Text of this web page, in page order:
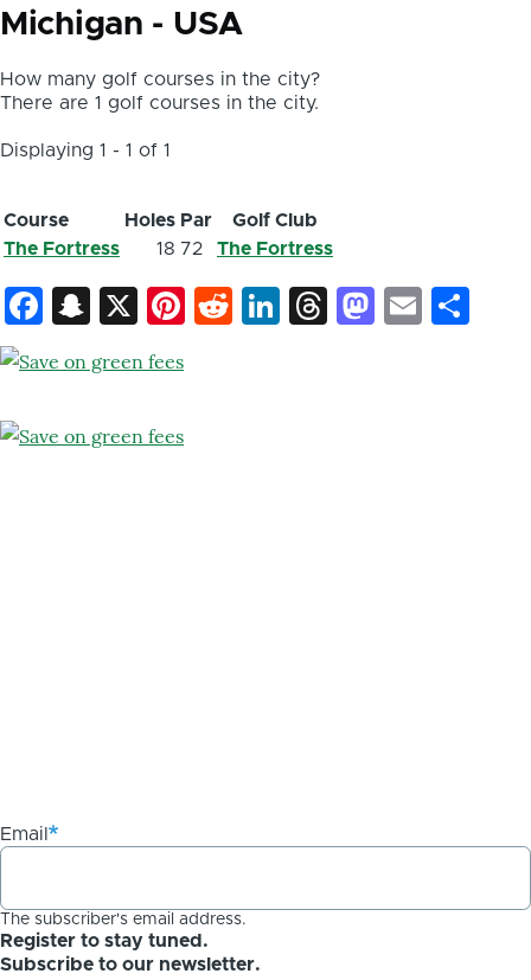
Michigan - USA
How many golf courses in the city?
There are 1 golf courses in the city.
Displaying 1 - 1 of 1
Course Holes Par
Golf Club
The Fortress
18 72 The Fortress
Facebook
Snapchat
X Pinterest
Reddit
LinkedIn
ThreadsEmail
Email
The subscriber's email address.
Register to stay tuned.
Subscribe to our newsletter.